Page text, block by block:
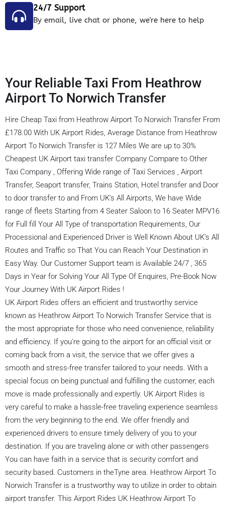
24/7 Support
By email, live chat or phone, we're here to help
Your Reliable Taxi From Heathrow
Airport To Norwich Transfer
Hire Cheap Taxi from Heathrow Airport To Norwich Transfer From
£178.00 With UK Airport Rides, Average Distance from Heathrow
Airport To Norwich Transfer is 127 Miles We are up to 30%
Cheapest UK Airport taxi transfer Company Compare to Other
Taxi Company , Offering Wide range of Taxi Services , Airport
Transfer, Seaport transfer, Trains Station, Hotel transfer and Door
to door transfer to and From UK’s All Airports, We have Wide
range of fleets Starting from 4 Seater Saloon to 16 Seater MPV16
for Full fill Your All Type of transportation Requirements, Our
Processional and Experienced Driver is Well Known About UK’s All
Routes and Traffic so That You can Reach Your Destination in
Easy Way. Our Customer Support team is Available 24/7 , 365
Days in Year for Solving Your All Type Of Enquires, Pre-Book Now
Your Journey With UK Airport Rides !
UK Airport Rides offers an efficient and trustworthy service
known as Heathrow Airport To Norwich Transfer Service that is
the most appropriate for those who need convenience, reliability
and efficiency. If you're going to the airport for an official visit or
coming back from a visit, the service that we offer gives a
smooth and stress-free transfer tailored to your needs. With a
special focus on being punctual and fulfilling the customer, each
move is made professionally and expertly. UK Airport Rides is
very careful to make a hassle-free traveling experience seamless
from the very beginning to the end. We offer friendly and
experienced drivers to ensure timely delivery of you to your
destination. If you are traveling alone or with other passengers
You can have faith in a service that is security comfort and
security based. Customers in theTyne area. Heathrow Airport To
Norwich Transfer is a trustworthy way to utilize in order to obtain
airport transfer. This Airport Rides UK Heathrow Airport To